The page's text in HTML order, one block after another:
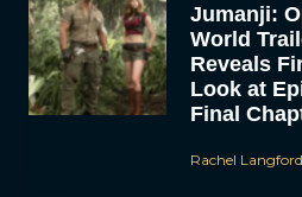
Jumanji:
World
Reveals
Look at
Final
Rachel Langford